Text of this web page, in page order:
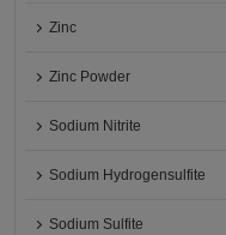
Zinc
Zinc Powder
Sodium Nitrite
Sodium Hydrogensulfite
Sodium Sulfite